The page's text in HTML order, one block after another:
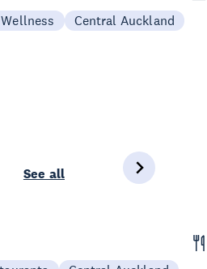
Central Auckland
See all